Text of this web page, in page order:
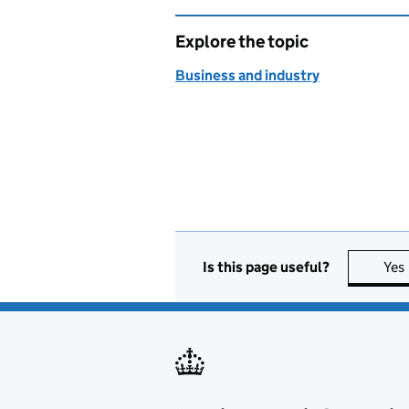
Explore the topic
Business and industry
Is this page useful? Yes